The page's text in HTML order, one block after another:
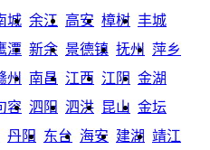
城 余江 高安 樟树 丰城
潭 新余 景德镇 抚州
萍乡
州 南昌 江西 江阴 金湖
容 泗阳 泗洪 昆山 金坛
丹阳 东台 海安 建湖 靖江